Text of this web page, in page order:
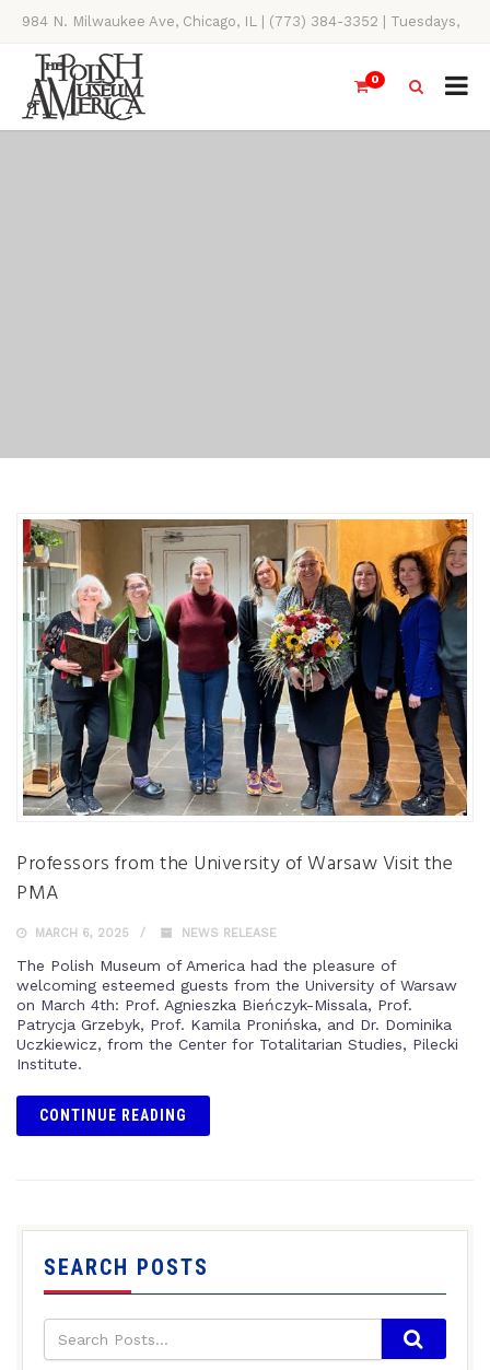
984 N. Milwaukee Ave, Chicago, IL | (773) 384-3352 | Tuesdays,
Thursdays, Saturdays, & Sundays, 11AM-4PM
0
Professors from the University of Warsaw Visit the
PMA
MARCH 6, 2025 NEWS RELEASE
The Polish Museum of America had the pleasure of
welcoming esteemed guests from the University of Warsaw
on March 4th: Prof. Agnieszka Bieńczyk-Missala, Prof.
Patrycja Grzebyk, Prof. Kamila Pronińska, and Dr. Dominika
Uczkiewicz, from the Center for Totalitarian Studies, Pilecki
Institute.
CONTINUE READING
SEARCH POSTS